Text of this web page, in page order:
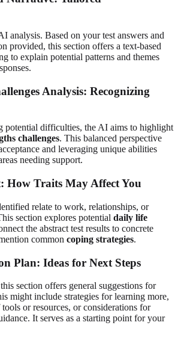
analysis. Based on your test answers and
provided, this section offers a text-based
to explain potential patterns and themes
Analysis: Recognizing
potential difficulties, the AI aims to highlight
challenges. This balanced perspective
and leveraging unique abilities
needing support.
How Traits May Affect You
relate to work, relationships, or
section explores potential daily life
the abstract test results to concrete
common coping strategies.
Plan: Ideas for Next Steps
section offers general suggestions for
might include strategies for learning more,
or resources, or considerations for
It serves as a starting point for your